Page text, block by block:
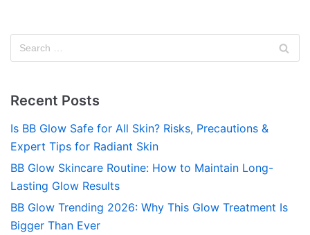
Recent Posts
Is BB Glow Safe for All Skin? Risks, Precautions &
Expert Tips for Radiant Skin
BB Glow Skincare Routine: How to Maintain Long-
Lasting Glow Results
BB Glow Trending 2026: Why This Glow Treatment Is
Bigger Than Ever